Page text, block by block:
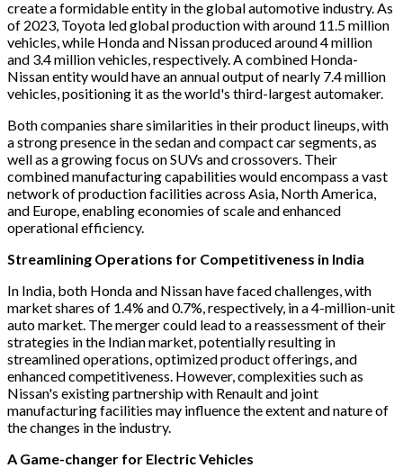
create a formidable entity in the global automotive industry. As
of 2023, Toyota led global production with around 11.5 million
vehicles, while Honda and Nissan produced around 4 million
and 3.4 million vehicles, respectively. A combined Honda-
Nissan entity would have an annual output of nearly 7.4 million
vehicles, positioning it as the world's third-largest automaker.
Both companies share similarities in their product lineups, with
a strong presence in the sedan and compact car segments, as
well as a growing focus on SUVs and crossovers. Their
combined manufacturing capabilities would encompass a vast
network of production facilities across Asia, North America,
and Europe, enabling economies of scale and enhanced
operational efficiency.
Streamlining Operations for Competitiveness in India
In India, both Honda and Nissan have faced challenges, with
market shares of 1.4% and 0.7%, respectively, in a 4-million-unit
auto market. The merger could lead to a reassessment of their
strategies in the Indian market, potentially resulting in
streamlined operations, optimized product offerings, and
enhanced competitiveness. However, complexities such as
Nissan's existing partnership with Renault and joint
manufacturing facilities may influence the extent and nature of
the changes in the industry.
A Game-changer for Electric Vehicles